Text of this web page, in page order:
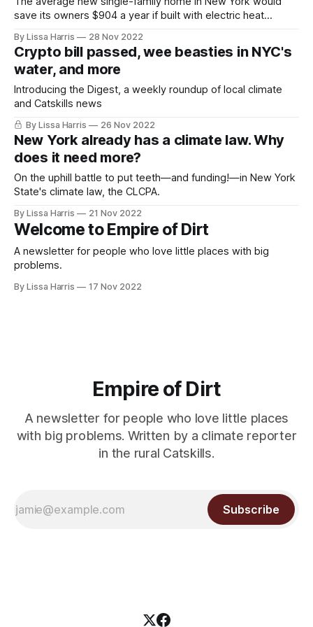
save its owners $904 a year if built with electric heat
By Lissa Harris 28 Nov 2022
Crypto bill passed, wee beasties in NYC's
water, and more
Introducing the Digest, a weekly roundup of local climate
and Catskills news
By Lissa Harris 26 Nov 2022
New York already has a climate law. Why
does it need more?
On the uphill battle to put teeth—and funding!—in New York
State's climate law, the CLCPA.
By Lissa Harris 21 Nov 2022
Welcome to Empire of Dirt
A newsletter for people who love little places with big
problems.
By Lissa Harris 17 Nov 2022
Empire of Dirt
A newsletter for people who love little places
with big problems. Written by a climate reporter
in the rural Catskills.
Subscribe